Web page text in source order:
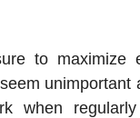
to maximize
unimportant
when